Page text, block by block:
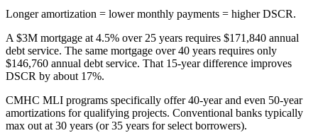
Longer amortization = lower monthly payments = higher DSCR.
A $3M mortgage at 4.5% over 25 years requires $171,840 annual
debt service. The same mortgage over 40 years requires only
$146,760 annual debt service. That 15-year difference improves
DSCR by about 17%.
CMHC MLI programs specifically offer 40-year and even 50-year
amortizations for qualifying projects. Conventional banks typically
max out at 30 years (or 35 years for select borrowers).